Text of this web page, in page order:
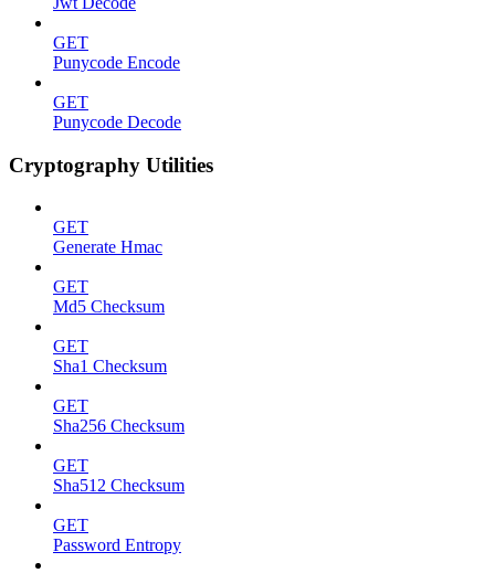
GET
Punycode Encode
GET
Punycode Decode
Cryptography Utilities
GET
Generate Hmac
GET
Md5 Checksum
GET
Sha1 Checksum
GET
Sha256 Checksum
GET
Sha512 Checksum
GET
Password Entropy